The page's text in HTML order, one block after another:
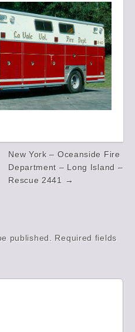
New York – Oceanside Fire
Department – Long Island –
Rescue 2441 →
published. Required fields